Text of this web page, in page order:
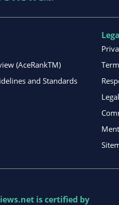
(AceRankTM)
and Standards
is certified by